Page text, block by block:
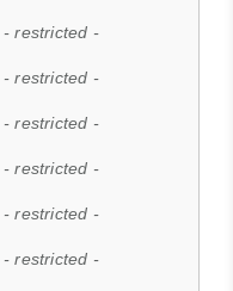
- restricted -
- restricted -
- restricted -
- restricted -
- restricted -
- restricted -